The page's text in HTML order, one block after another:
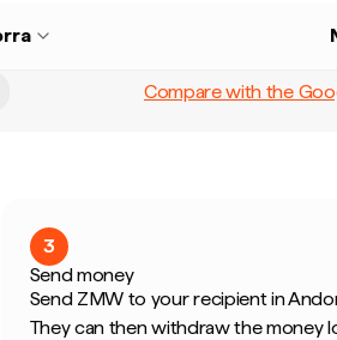
Compare with the
3
Send money
Send ZMW to your recipient in
They can then withdraw the money